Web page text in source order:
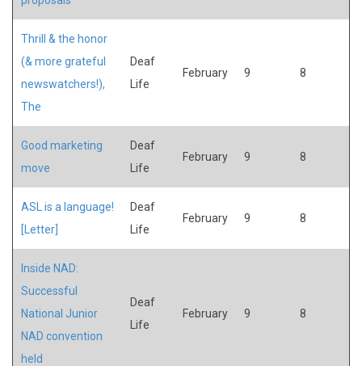
Thrill & the honor
(& more grateful
newswatchers!),
The
Deaf
Life
February 9 8
Good marketing
move
Deaf
Life
February 9 8
ASL is a language!
[Letter]
Deaf
Life
February 9 8
Inside NAD:
Successful
National Junior
NAD convention
held
Deaf
Life
February 9 8